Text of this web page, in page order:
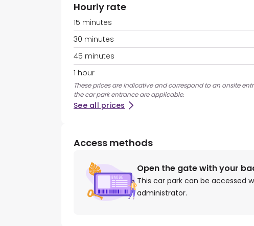
Hourly rate
15 minutes
30 minutes
45 minutes
1 hour
These prices are indicative and correspond to an onsite
the car park entrance are applicable.
See all prices
Access methods
Open the gate with your
This car park can be accessed
administrator.